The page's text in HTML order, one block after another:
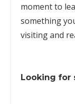
moment to
something
visiting and
Looking for